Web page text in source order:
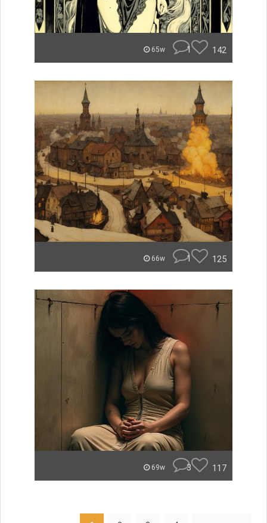
65w 1 142
66w 1 125
69w 3 117